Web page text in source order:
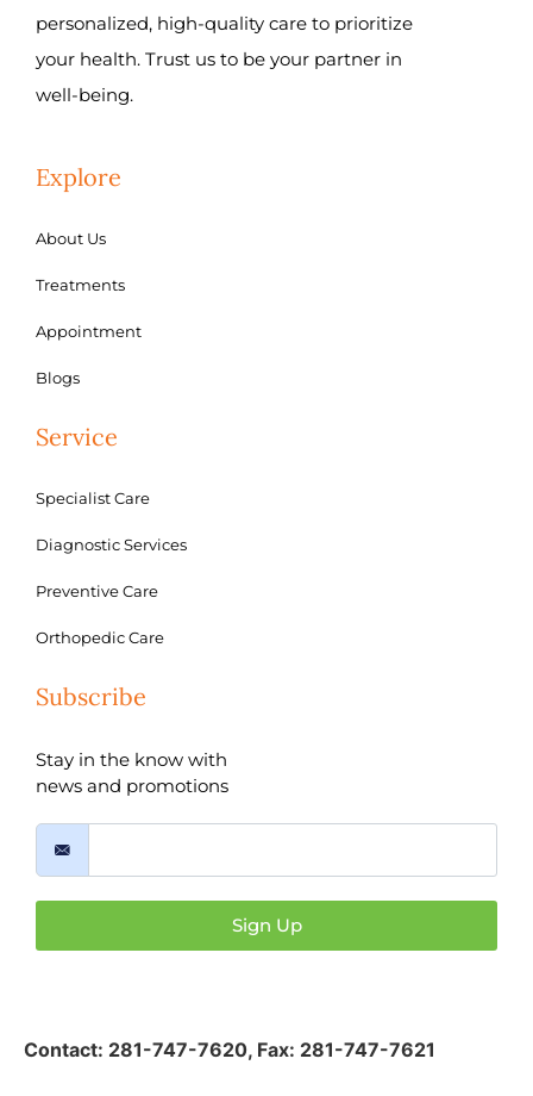
personalized, high-quality care to prioritize
your health. Trust us to be your partner in
well-being.
Explore
About Us
Treatments
Appointment
Blogs
Service
Specialist Care
Diagnostic Services
Preventive Care
Orthopedic Care
Subscribe
Stay in the know with
news and promotions
Sign Up
Contact: 281-747-7620, Fax: 281-747-7621